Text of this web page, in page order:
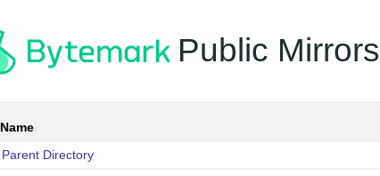
Public Mirrors
Name
Parent Directory